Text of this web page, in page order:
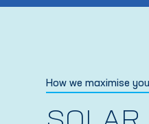
How we maximise